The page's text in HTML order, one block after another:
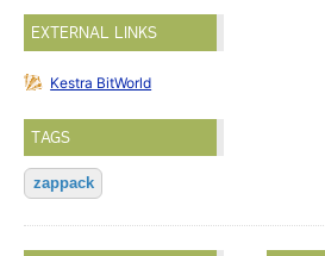
EXTERNAL LINKS
Kestra BitWorld
TAGS
zappack